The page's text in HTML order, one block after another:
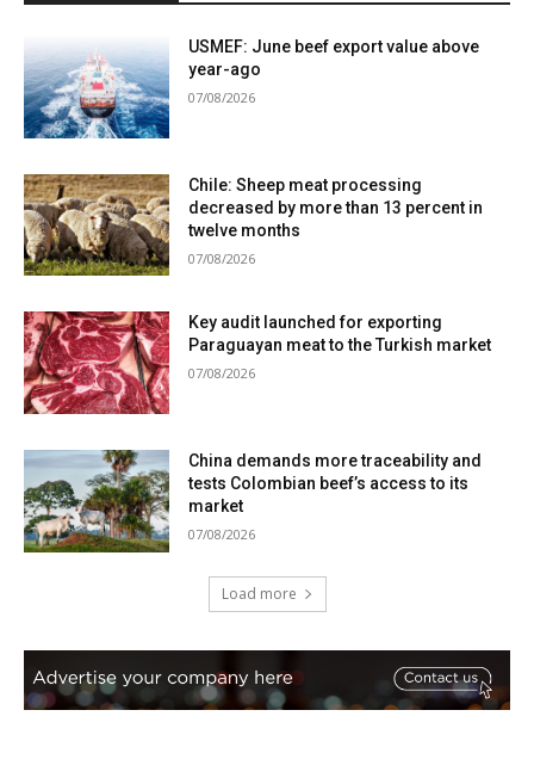
USMEF: June beef export value above
year-ago
07/08/2026
Chile: Sheep meat processing
decreased by more than 13 percent in
twelve months
07/08/2026
Key audit launched for exporting
Paraguayan meat to the Turkish market
07/08/2026
China demands more traceability and
tests Colombian beef’s access to its
market
07/08/2026
Load more